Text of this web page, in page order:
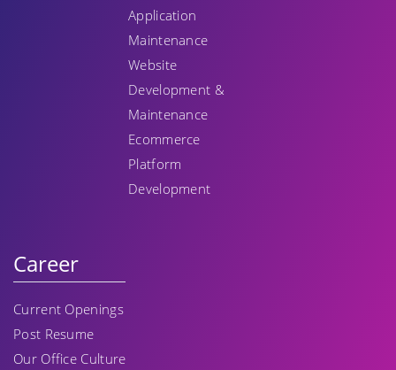
Application
Maintenance
Website
Development &
Maintenance
Ecommerce
Platform
Development
Career
Current Openings
Post Resume
Our Office Culture